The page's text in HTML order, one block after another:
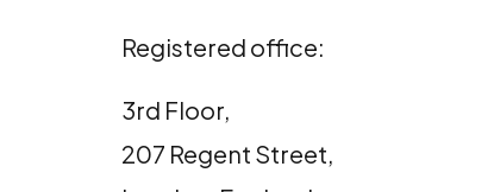
Registered office:
3rd Floor,
207 Regent Street,